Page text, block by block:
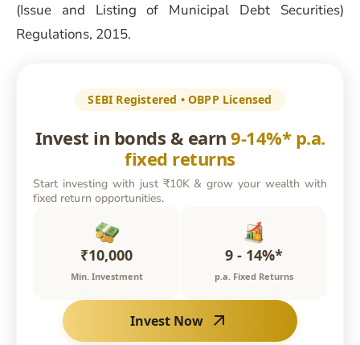
(Issue and Listing of Municipal Debt Securities)
Regulations, 2015.
SEBI Registered • OBPP Licensed
Invest in bonds & earn 9-14%* p.a.
fixed returns
Start investing with just ₹10K & grow your wealth with
fixed return opportunities.
₹10,000
Min. Investment
9 - 14%*
p.a. Fixed Returns
Invest Now